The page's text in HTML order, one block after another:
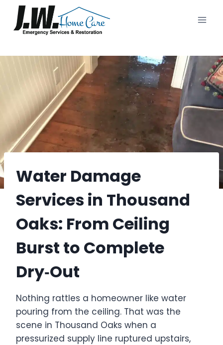
content
Water Damage
Services in Thousand
Oaks: From Ceiling
Burst to Complete
Dry‑Out
Nothing rattles a homeowner like water
pouring from the ceiling. That was the
scene in Thousand Oaks when a
pressurized supply line ruptured upstairs,